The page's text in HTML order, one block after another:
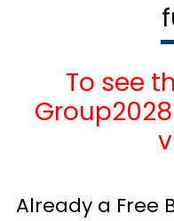
To see
Already a Free